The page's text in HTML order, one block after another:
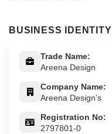
BUSINESS IDENTITY
Trade Name:
Areena Design
Company Name:
Areena Design’s
Registration No:
2797801-0